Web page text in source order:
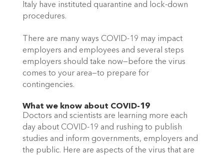
Italy have instituted quarantine and lock-down
procedures.
There are many ways COVID-19 may impact
employers and employees and several steps
employers should take now—before the virus
comes to your area—to prepare for
contingencies.
What we know about COVID-19
Doctors and scientists are learning more each
day about COVID-19 and rushing to publish
studies and inform governments, employers and
the public. Here are aspects of the virus that are